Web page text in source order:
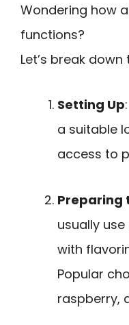
Wondering how a
functions?
Let’s break
Setting Up
a suitable
access to
Preparing
usually
with
Popular
raspberry,